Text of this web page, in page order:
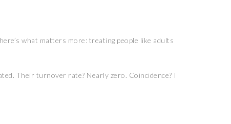
what matters more: treating people like adults
Their turnover rate? Nearly zero. Coincidence? I